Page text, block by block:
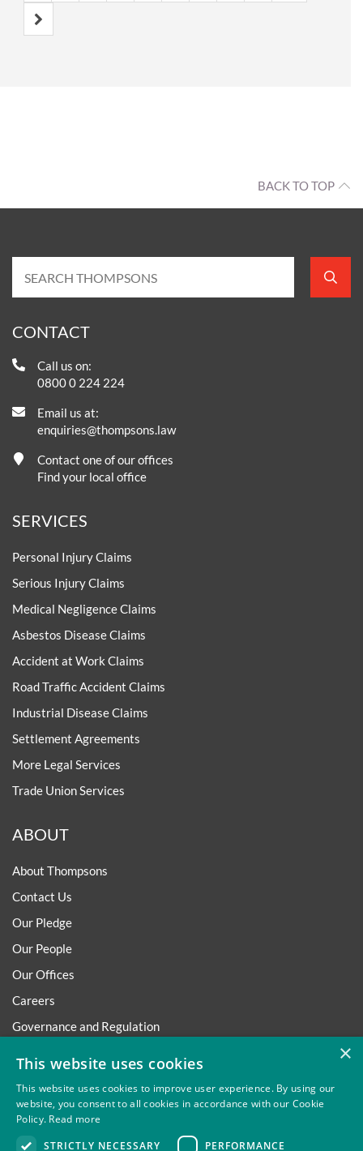
BACK TO TOP
CONTACT
Call us on:
0800 0 224 224
Email us at:
enquiries@thompsons.law
Contact one of our offices
Find your local office
SERVICES
Personal Injury Claims
Serious Injury Claims
Medical Negligence Claims
Asbestos Disease Claims
Accident at Work Claims
Road Traffic Accident Claims
Industrial Disease Claims
Settlement Agreements
More Legal Services
Trade Union Services
ABOUT
About Thompsons
Contact Us
Our Pledge
Our People
Our Offices
Careers
Governance and Regulation
×
This website uses cookies
This website uses cookies to improve user experience. By using our
website, you consent to all cookies in accordance with our Cookie
Policy. Read more
STRICTLY NECESSARY
PERFORMANCE